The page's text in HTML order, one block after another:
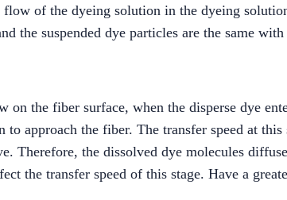
of the dyeing solution in the dyeing
the suspended dye particles are the same
the fiber surface, when the disperse dye
approach the fiber. The transfer speed at
Therefore, the dissolved dye molecules
the transfer speed of this stage. Have a